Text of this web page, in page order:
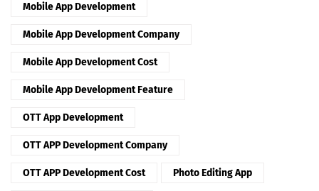
Mobile App Development
Mobile App Development Company
Mobile App Development Cost
Mobile App Development Feature
OTT App Development
OTT APP Development Company
OTT APP Development Cost Photo Editing App